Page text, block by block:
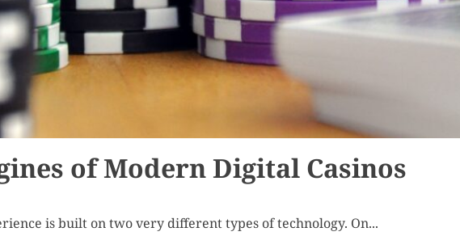
of Modern Digital Casinos
is built on two very different types of technology. On...